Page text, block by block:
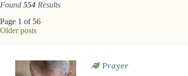
Found 554 Results
Page 1 of 56
Older posts
Prayer